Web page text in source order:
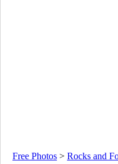
Free Photos > Rocks and